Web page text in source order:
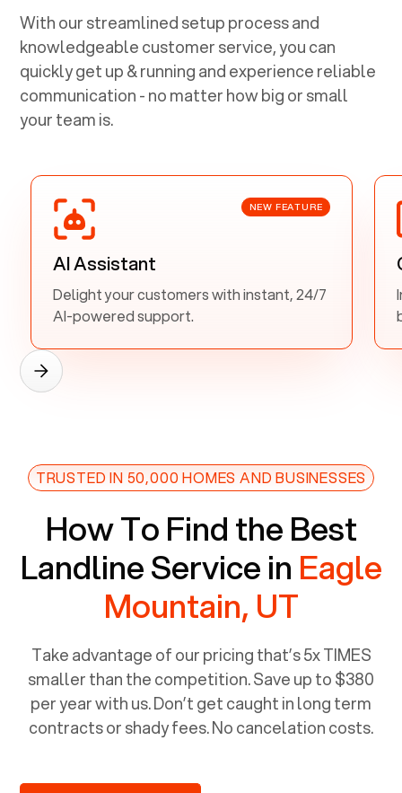
With our streamlined setup process and
knowledgeable customer service, you can
quickly get up & running and experience reliable
communication - no matter how big or small
your team is.
NEW FEATURE
AI Assistant
Delight your customers with instant, 24/7
AI-powered support.
TRUSTED IN 50,000 HOMES AND BUSINESSES
How To Find the Best
Landline Service in Eagle
Mountain, UT
Take advantage of our pricing that’s 5x TIMES
smaller than the competition. Save up to $380
per year with us. Don’t get caught in long term
contracts or shady fees. No cancelation costs.